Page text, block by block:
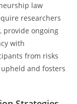
law
researchers
provide ongoing
with
from risks
and fosters